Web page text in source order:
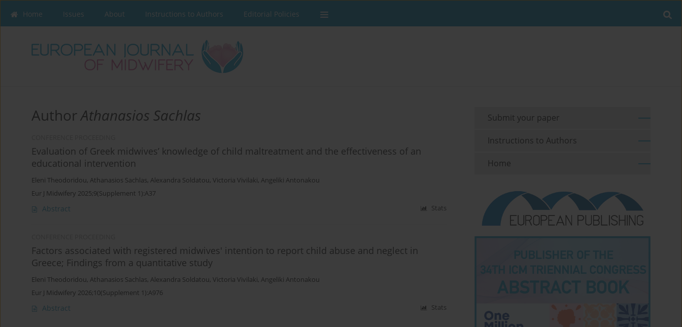
Home Issues About Instructions to Authors Editorial Policies
AuthorAthanasios Sachlas
Evaluation of Greek midwives’ knowledge of child maltreatment and the effectiveness of an
educational intervention
Eleni Theodoridou, Athanasios Sachlas, Alexandra Soldatou, Victoria Vivilaki, Angeliki Antonakou
Eur J Midwifery 2025;9(Supplement 1):A37
Abstract Stats
Factors associated with registered midwives' intention to report child abuse and neglect in
Greece; Findings from a quantitative study
Eleni Theodoridou, Athanasios Sachlas, Alexandra Soldatou, Victoria Vivilaki, Angeliki Antonakou
Eur J Midwifery 2026;10(Supplement 1):A976
Abstract Stats
Submit your paper
Instructions to Authors
Home